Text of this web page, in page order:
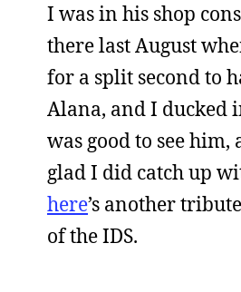
I was in his shop
there last August
for a split second to
Alana, and I ducked
was good to see him,
glad I did catch up
here’s another
of the IDS.